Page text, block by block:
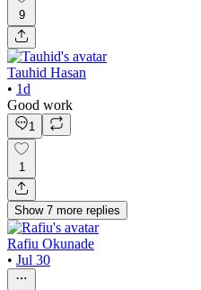
9
Tauhid Hasan
• 1d
Good work
1
1
Show 7 more replies
Rafiu Okunade
• Jul 30